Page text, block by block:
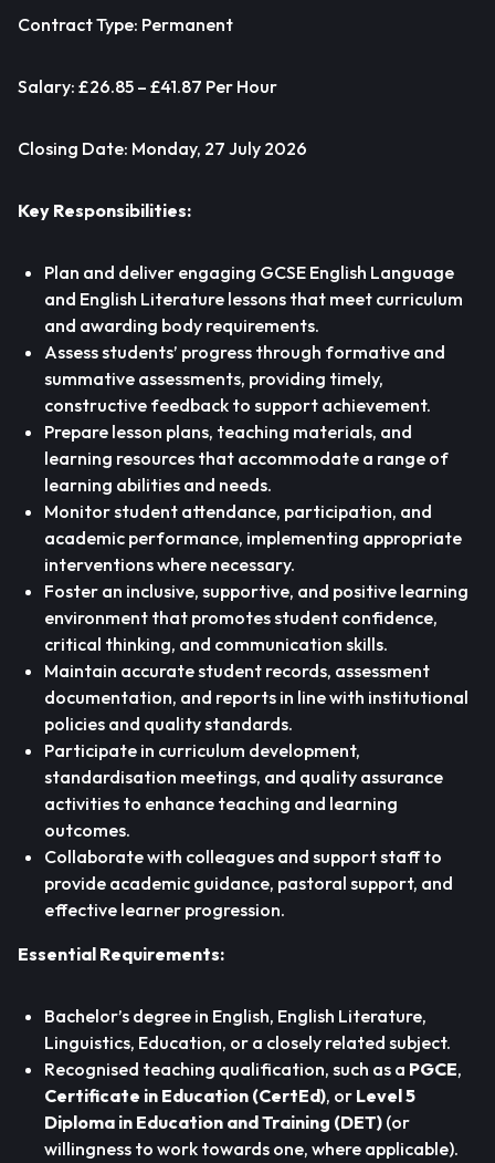
Contract Type: Permanent
Salary: £26.85 – £41.87 Per Hour
Closing Date: Monday, 27 July 2026
Key Responsibilities:
Plan and deliver engaging GCSE English Language
and English Literature lessons that meet curriculum
and awarding body requirements.
Assess students’ progress through formative and
summative assessments, providing timely,
constructive feedback to support achievement.
Prepare lesson plans, teaching materials, and
learning resources that accommodate a range of
learning abilities and needs.
Monitor student attendance, participation, and
academic performance, implementing appropriate
interventions where necessary.
Foster an inclusive, supportive, and positive learning
environment that promotes student confidence,
critical thinking, and communication skills.
Maintain accurate student records, assessment
documentation, and reports in line with institutional
policies and quality standards.
Participate in curriculum development,
standardisation meetings, and quality assurance
activities to enhance teaching and learning
outcomes.
Collaborate with colleagues and support staff to
provide academic guidance, pastoral support, and
effective learner progression.
Essential Requirements:
Bachelor’s degree in English, English Literature,
Linguistics, Education, or a closely related subject.
Recognised teaching qualification, such as a PGCE,
Certificate in Education (CertEd), or Level 5
Diploma in Education and Training (DET) (or
willingness to work towards one, where applicable).